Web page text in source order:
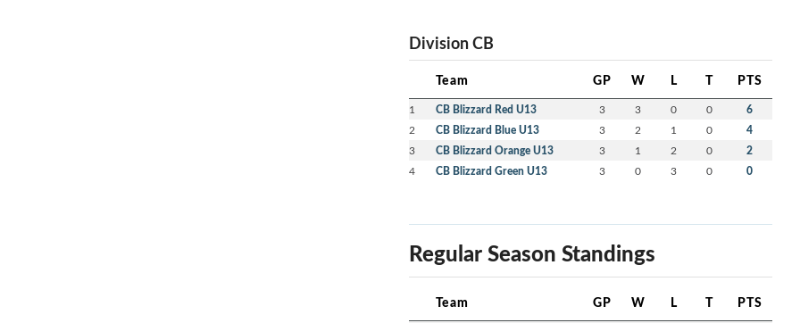
Division CB
Team GP W L T PTS
1 CB Blizzard Red U13 3 3 0 0 6
2 CB Blizzard Blue U13 3 2 1 0 4
3 CB Blizzard Orange U13 3 1 2 0 2
4 CB Blizzard Green U13 3 0 3 0 0
Regular Season Standings
Team GP W L T PTS